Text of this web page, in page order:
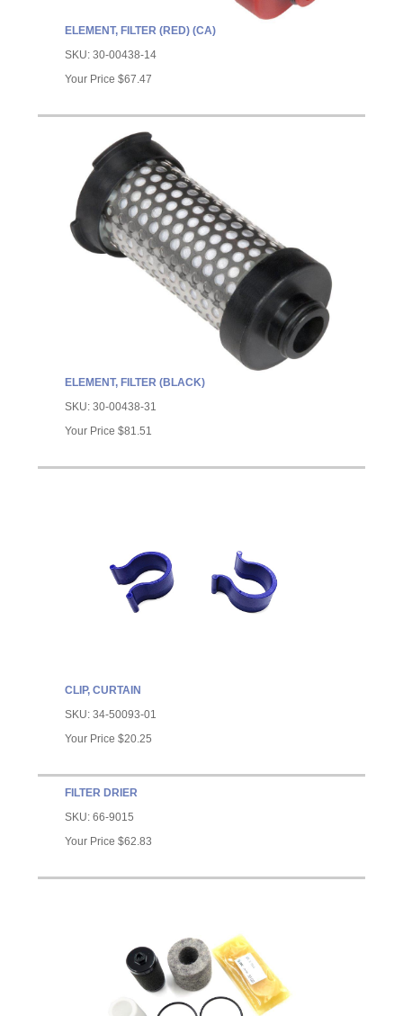
ELEMENT, FILTER (RED) (CA)
SKU: 30-00438-14
Your Price $67.47
ELEMENT, FILTER (BLACK)
SKU: 30-00438-31
Your Price $81.51
CLIP, CURTAIN
SKU: 34-50093-01
Your Price $20.25
FILTER DRIER
SKU: 66-9015
Your Price $62.83